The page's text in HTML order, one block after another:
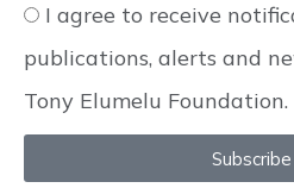
I agree to receive
publications, alerts and
Tony Elumelu Foundation.